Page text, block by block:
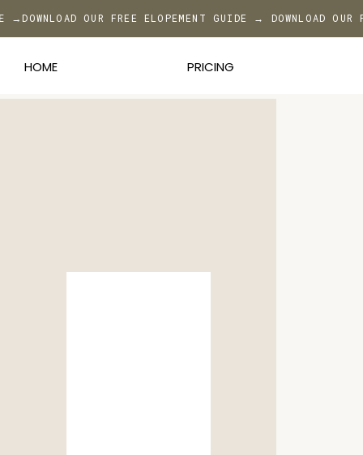
→DOWNLOAD OUR FREE ELOPEMENT GUIDE → DOWNLOAD
HOME PRICING